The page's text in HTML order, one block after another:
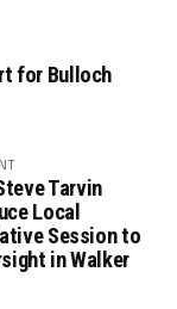
for Bulloch
Tarvin
Local
Session to
in Walker